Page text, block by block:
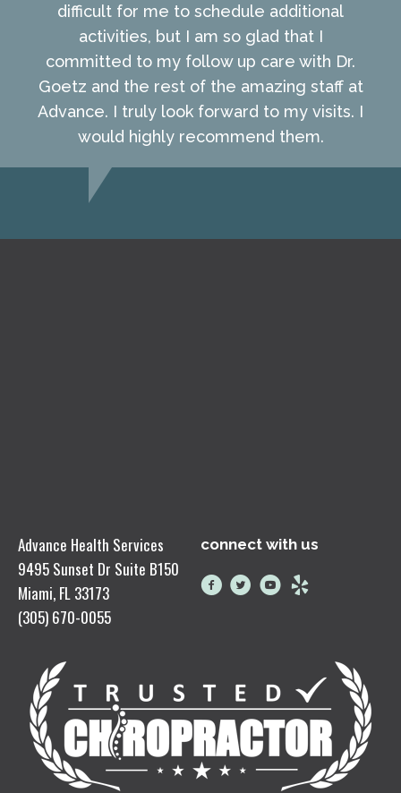
difficult for me to schedule additional
activities, but I am so glad that I
committed to my follow up care with Dr.
Goetz and the rest of the amazing staff at
Advance. I truly look forward to my visits. I
would highly recommend them.
Advance Health Services
9495 Sunset Dr Suite B150
Miami, FL 33173
(305) 670-0055
connect with us